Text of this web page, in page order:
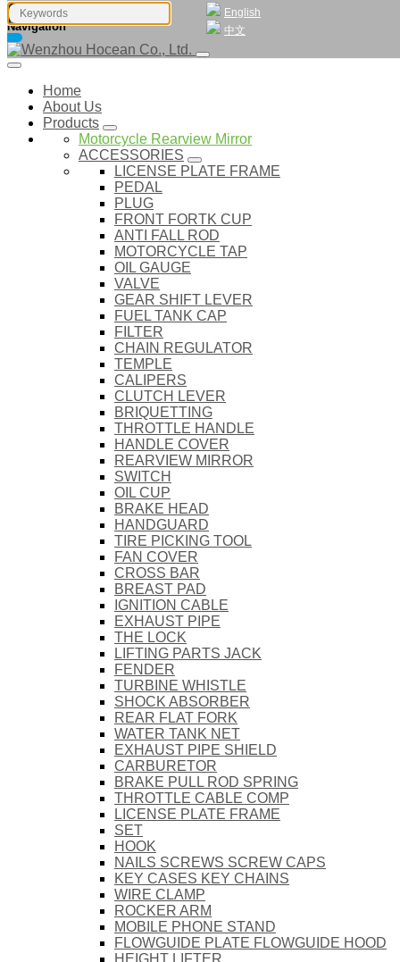
English
中文
Navigation
Home
About Us
Products
Motorcycle Rearview Mirror
ACCESSORIES
LICENSE PLATE FRAME
PEDAL
PLUG
FRONT FORTK CUP
ANTI FALL ROD
MOTORCYCLE TAP
OIL GAUGE
VALVE
GEAR SHIFT LEVER
FUEL TANK CAP
FILTER
CHAIN REGULATOR
TEMPLE
CALIPERS
CLUTCH LEVER
BRIQUETTING
THROTTLE HANDLE
HANDLE COVER
REARVIEW MIRROR
SWITCH
OIL CUP
BRAKE HEAD
HANDGUARD
TIRE PICKING TOOL
FAN COVER
CROSS BAR
BREAST PAD
IGNITION CABLE
EXHAUST PIPE
THE LOCK
LIFTING PARTS JACK
FENDER
TURBINE WHISTLE
SHOCK ABSORBER
REAR FLAT FORK
WATER TANK NET
EXHAUST PIPE SHIELD
CARBURETOR
BRAKE PULL ROD SPRING
THROTTLE CABLE COMP
LICENSE PLATE FRAME
SET
HOOK
NAILS SCREWS SCREW CAPS
KEY CASES KEY CHAINS
WIRE CLAMP
ROCKER ARM
MOBILE PHONE STAND
FLOWGUIDE PLATE FLOWGUIDE HOOD